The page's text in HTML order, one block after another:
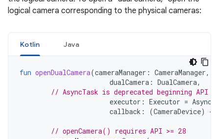
logical camera corresponding to the physical cameras:
Kotlin Java
fun openDualCamera(cameraManager : CameraManager,
dualCamera : DualCamera,
// AsyncTask is deprecated beginning API
executor : Executor =
callback : (CameraDevice) ->
// openCamera() requires API >= 28